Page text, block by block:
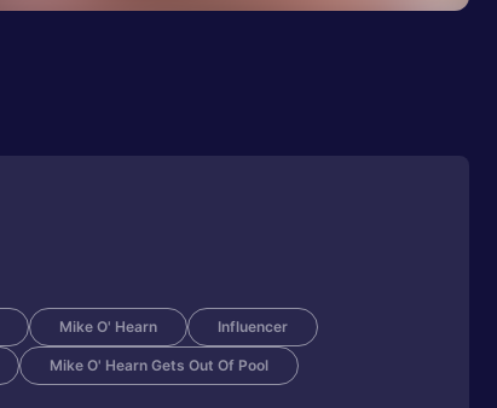
Mike O' Hearn Influencer
Mike O' Hearn Gets Out Of Pool